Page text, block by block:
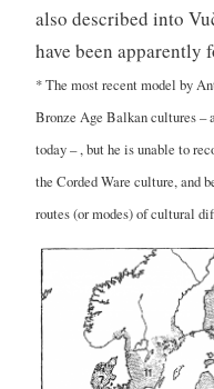
also described into
have been apparently
* The most recent model by
Bronze Age Balkan cultures –
today – , but he is unable to
the Corded Ware culture, and
routes (or modes) of cultural